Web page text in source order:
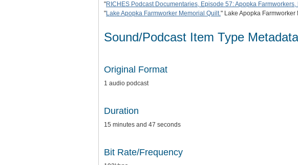
"RICHES Podcast Documentaries, Episode 57: Apopka Farmworkers,
"Lake Apopka Farmworker Memorial Quilt." Lake Apopka
Sound/Podcast Item Type Metadata
Original Format
1 audio podcast
Duration
15 minutes and 47 seconds
Bit Rate/Frequency